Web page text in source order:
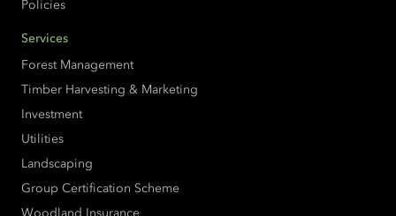
Policies
Services
Forest Management
Timber Harvesting & Marketing
Investment
Utilities
Landscaping
Group Certification Scheme
Woodland Insurance